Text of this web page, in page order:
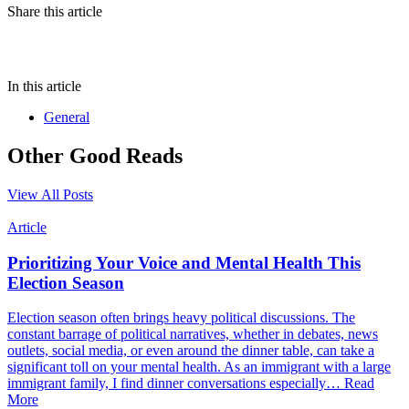
Share this article
In this article
General
Other Good Reads
View All Posts
Article
Prioritizing Your Voice and Mental Health This
Election Season
Election season often brings heavy political discussions. The
constant barrage of political narratives, whether in debates, news
outlets, social media, or even around the dinner table, can take a
significant toll on your mental health. As an immigrant with a large
immigrant family, I find dinner conversations especially… Read
More